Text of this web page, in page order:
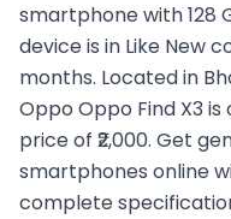
smartphone with 128
device is in Like New
months. Located in
Oppo Oppo Find X3
price of ₹2,000. Get
smartphones online
complete